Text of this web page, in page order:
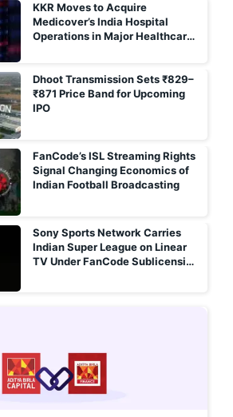
KKR Moves to Acquire
Medicover’s India Hospital
Operations in Major Healthcare
Dhoot Transmission Sets ₹829–
₹871 Price Band for Upcoming
IPO
FanCode’s ISL Streaming Rights
Signal Changing Economics of
Indian Football Broadcasting
Sony Sports Network Carries
Indian Super League on Linear
TV Under FanCode Sublicensing